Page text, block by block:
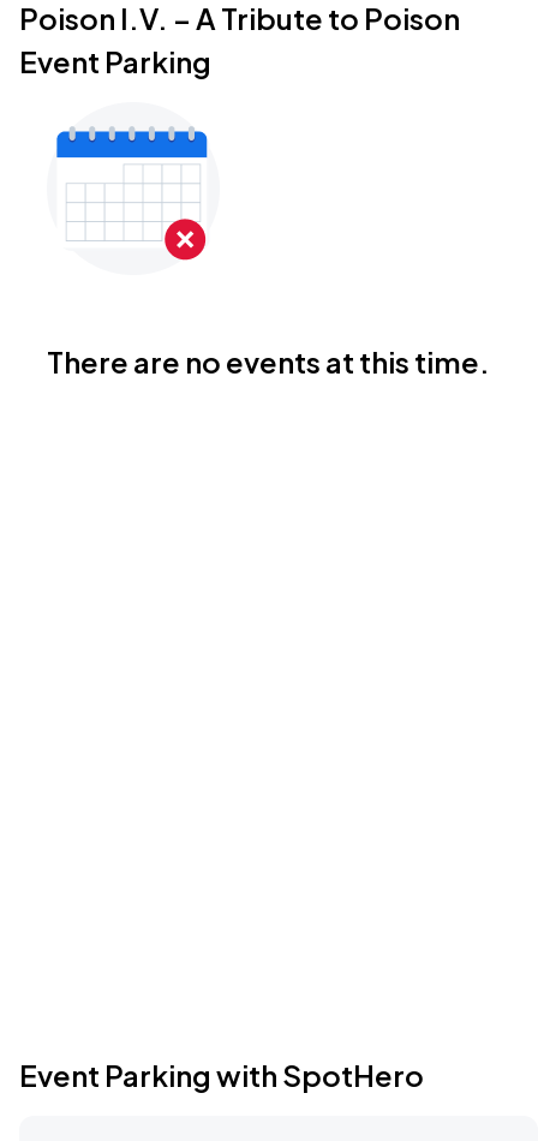
Poison I.V. – A Tribute to Poison
Event Parking
There are no events at this time.
Event Parking with SpotHero